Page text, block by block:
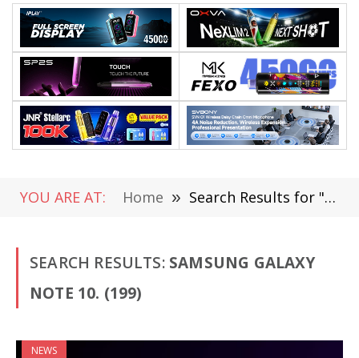
YOU ARE AT: Home » Search Results for "Samsung Galaxy Note 10."
SEARCH RESULTS: SAMSUNG GALAXY
NOTE 10. (199)
NEWS